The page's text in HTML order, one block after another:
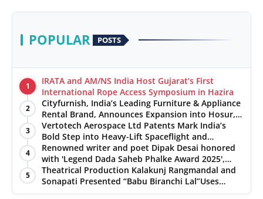
POPULAR POSTS
1
IRATA and AM/NS India Host Gujarat’s First
International Rope Access Symposium in Hazira
2
Cityfurnish, India’s Leading Furniture & Appliance
Rental Brand, Announces Expansion into Hosur,
Chennai, and Jaipur
3
Vertotech Aerospace Ltd Patents Mark India’s
Bold Step into Heavy-Lift Spaceflight and
Hypersonic Defence
4
Renowned writer and poet Dipak Desai honored
with 'Legend Dada Saheb Phalke Award 2025',
presented his book to Udit Narayan
5
Theatrical Production Kalakunj Rangmandal and
Sonapati Presented “Babu Biranchi Lal”Uses
Satire to Reflect Contemporary Political and